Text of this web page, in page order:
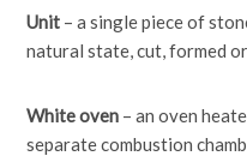
Unit – a single piece of
natural state, cut, formed
White oven – an oven
separate combustion